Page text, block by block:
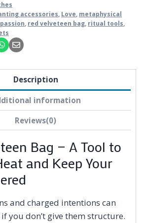
accessories, Love, metaphysical
passion, red velveteen bag, ritual tools,
Description
information
Reviews(0)
Bag — A Tool to
and Keep Your
and charged intentions can
you don’t give them structure.